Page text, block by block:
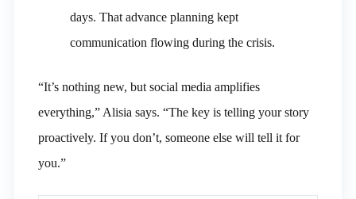
days. That advance planning kept
communication flowing during the crisis.
“It’s nothing new, but social media amplifies
everything,” Alisia says. “The key is telling your story
proactively. If you don’t, someone else will tell it for
you.”